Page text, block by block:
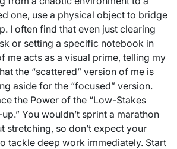
one, use a physical object to bridge
I often find that even just clearing
or setting a specific notebook in
me acts as a visual prime, telling my
the “scattered” version of me is
aside for the “focused” version.
the Power of the “Low-Stakes
You wouldn’t sprint a marathon
stretching, so don’t expect your
tackle deep work immediately. Start